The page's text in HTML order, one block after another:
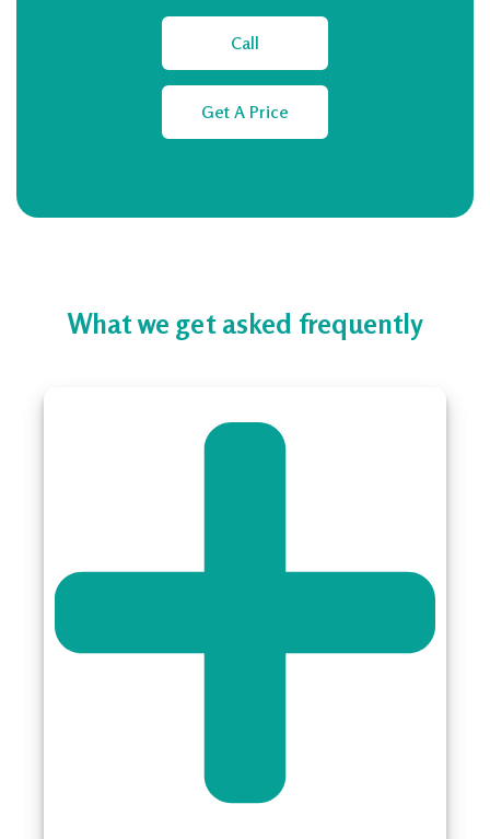
Call
Get A Price
What we get asked frequently